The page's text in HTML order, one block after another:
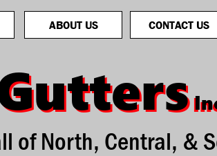
ABOUT US CONTACT US
of North, Central, &